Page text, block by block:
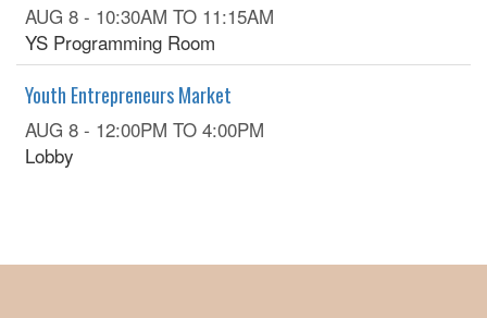
AUG 8 - 10:30AM TO 11:15AM
YS Programming Room
Youth Entrepreneurs Market
AUG 8 - 12:00PM TO 4:00PM
Lobby